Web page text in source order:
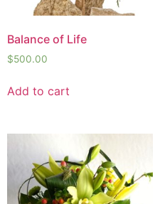
Balance of Life
$500.00
Add to cart